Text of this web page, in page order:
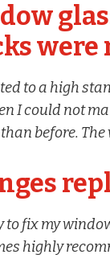
were
to a high
I could not
before.
to fix my
highly